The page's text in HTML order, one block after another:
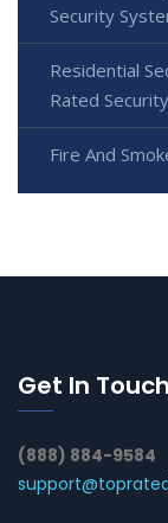
Security
Residential
Rated Security
Fire And
Get In Touch
(888) 884-9584